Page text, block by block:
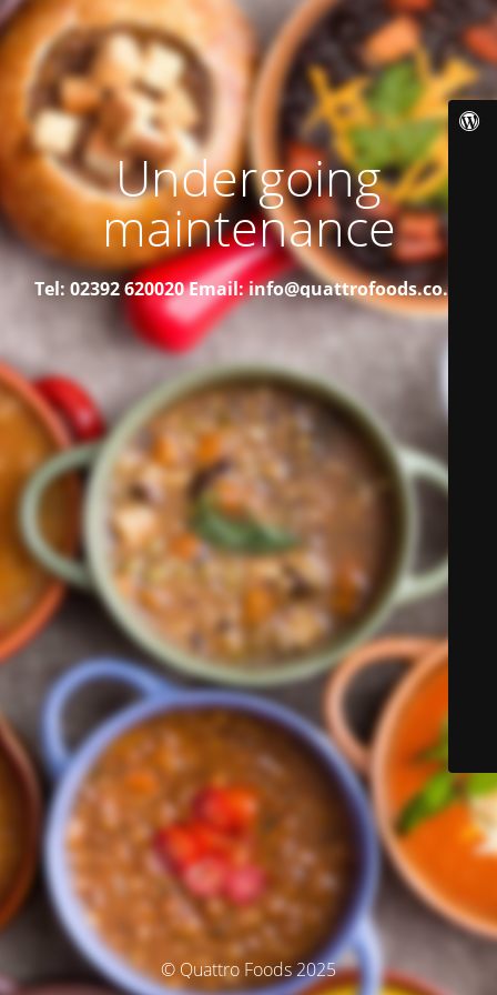
Undergoing
maintenance
Tel: 02392 620020Email: info@quattrofoods.co.uk
© Quattro Foods 2025